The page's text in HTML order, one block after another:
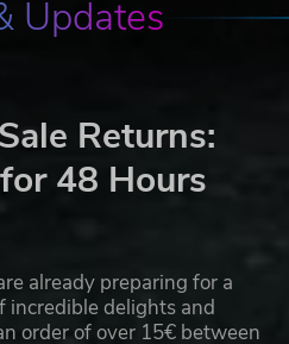
Updates
Returns:
48 Hours
already preparing for a
incredible delights and
order of over 15€ between